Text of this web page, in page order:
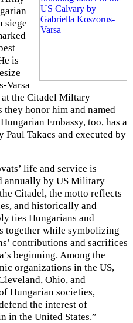
siege
is
Varsa
at the Citadel Miltary
they honor him and named
Embassy, too, has a
Takacs and executed by
life and service is
annually by US Military
Citadel, the motto reflects
and historically and
ties Hungarians and
together while symbolizing
contributions and sacrifices
beginning. Among the
organizations in the US,
Ohio, and
Hungarian societies,
the interest of
in the United States.”